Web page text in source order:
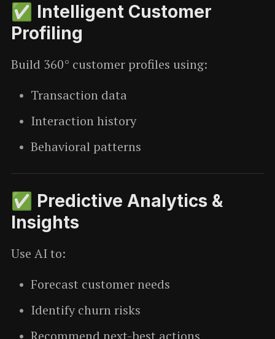
✅ Intelligent Customer
Profiling
Build 360° customer profiles using:
Transaction data
Interaction history
Behavioral patterns
✅ Predictive Analytics &
Insights
Use AI to:
Forecast customer needs
Identify churn risks
Recommend next-best actions